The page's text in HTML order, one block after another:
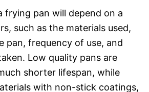
frying pan will depend on a
such as the materials used,
pan, frequency of use, and
Low quality pans are
shorter lifespan, while
with non-stick coatings,